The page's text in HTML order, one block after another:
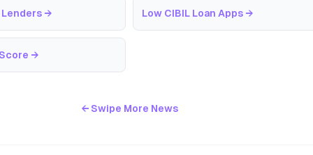
Lenders → Low CIBIL Loan Apps →
→
← Swipe More News